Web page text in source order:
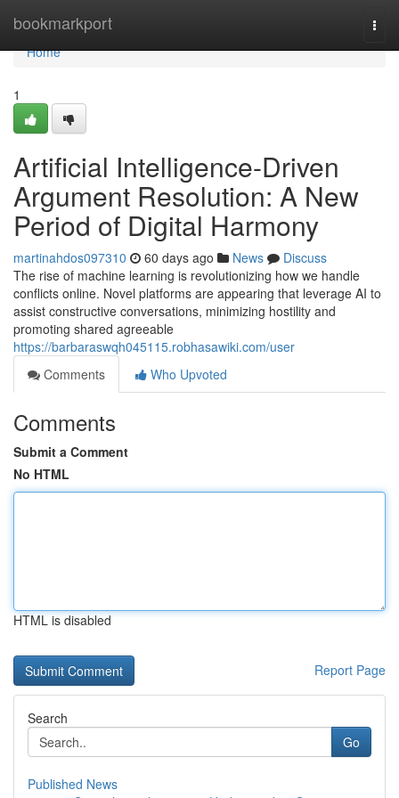
bookmarkport
Home
Home
1
Artificial Intelligence-Driven
Argument Resolution: A New
Period of Digital Harmony
martinahdos097310 60 days ago News
Discuss
The rise of machine learning is revolutionizing how we handle
conflicts online. Novel platforms are appearing that leverage AI to
assist constructive conversations, minimizing hostility and
promoting shared agreeable
https://barbaraswqh045115.robhasawiki.com/user
Comments
Who Upvoted
Comments
Submit a Comment
No HTML
HTML is disabled
Report Page
Search
Go
Published News